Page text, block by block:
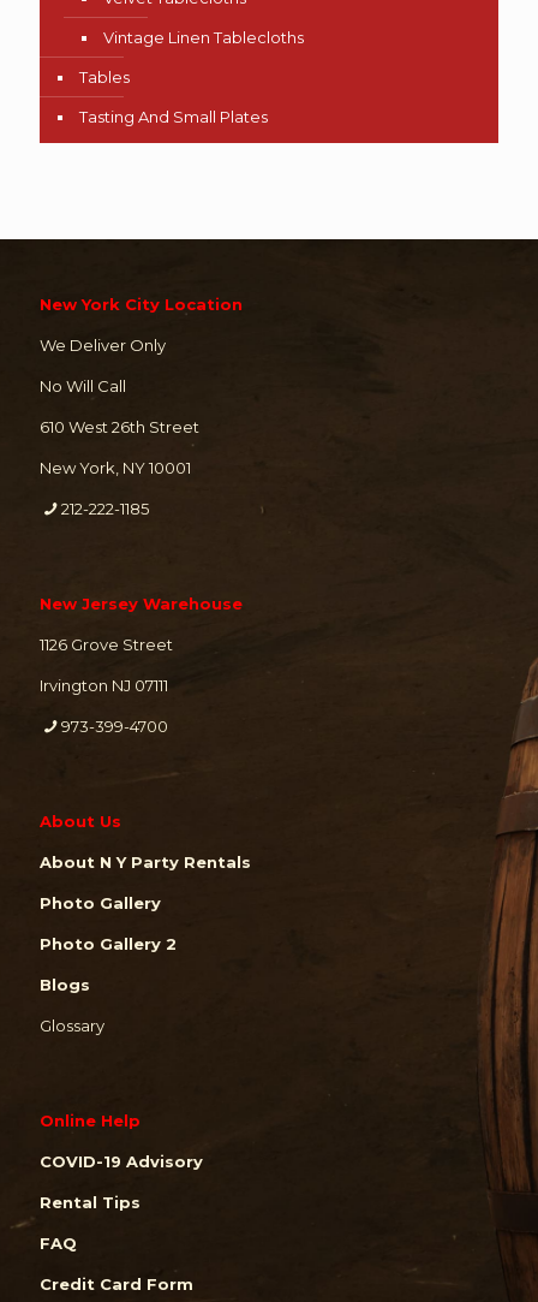
Vintage Linen Tablecloths
Tables
Tasting And Small Plates
New York City Location
We Deliver Only
No Will Call
610 West 26th Street
New York, NY 10001
212-222-1185
New Jersey Warehouse
1126 Grove Street
Irvington NJ 07111
973-399-4700
About Us
About N Y Party Rentals
Photo Gallery
Photo Gallery 2
Blogs
Glossary
Online Help
COVID-19 Advisory
Rental Tips
FAQ
Credit Card Form